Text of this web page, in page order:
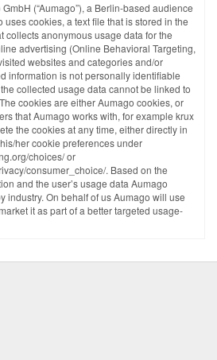
(“Aumago”), a Berlin-based audience
cookies, a text file that is stored in the
collects anonymous usage data for the
advertising (Online Behavioral Targeting,
websites and categories and/or
information is not personally identifiable
collected usage data cannot be linked to
cookies are either Aumago cookies, or
that Aumago works with, for example krux
the cookies at any time, either directly in
her cookie preferences under
choices/ or
consumer_choice/. Based on the
and the user’s usage data Aumago
industry. On behalf of us Aumago will use
it as part of a better targeted usage-